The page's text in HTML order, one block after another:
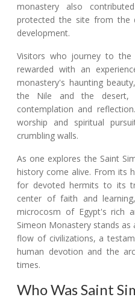
monastery also
protected the site from the
development.
Visitors who journey to the
rewarded with an
monastery's haunting
the Nile and the desert,
contemplation and
worship and spiritual
crumbling walls.
As one explores the Saint
history come alive. From its
for devoted hermits to its
center of faith and
microcosm of Egypt's rich
Simeon Monastery stands
flow of civilizations, a
human devotion and the
times.
Who Was Saint